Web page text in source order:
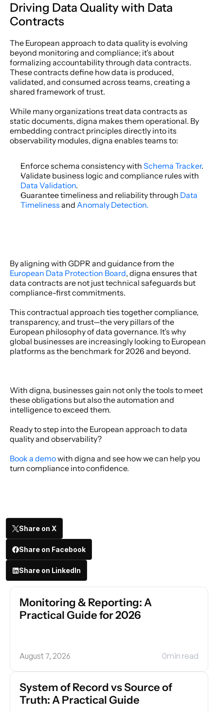
Driving Data Quality with Data
Contracts
The European approach to data quality is evolving
beyond monitoring and compliance; it’s about
formalizing accountability through data contracts.
These contracts define how data is produced,
validated, and consumed across teams, creating a
shared framework of trust.
While many organizations treat data contracts as
static documents, digna makes them operational. By
embedding contract principles directly into its
observability modules, digna enables teams to:
Enforce schema consistency with Schema Tracker.
Data Validation.
Guarantee timeliness and reliability through Data
Timeliness and Anomaly Detection.
European Data Protection Board, digna ensures that
data contracts are not just technical safeguards but
compliance-first commitments.
This contractual approach ties together compliance,
transparency, and trust—the very pillars of the
European philosophy of data governance. It’s why
global businesses are increasingly looking to European
platforms as the benchmark for 2026 and beyond.
With digna, businesses gain not only the tools to meet
these obligations but also the automation and
intelligence to exceed them.
Ready to step into the European approach to data
quality and observability?
Book a demo with digna and see how we can help you
turn compliance into confidence.
Share on X
Share on Facebook
Share on LinkedIn
Monitoring & Reporting: A
Practical Guide for 2026
August 7, 2026 0min read
System of Record vs Source of
Truth: A Practical Guide